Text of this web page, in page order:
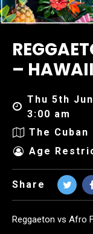
–
Thu 5th
3:00 am
The Cuban
Age
Share
Reggaeton vs Afro